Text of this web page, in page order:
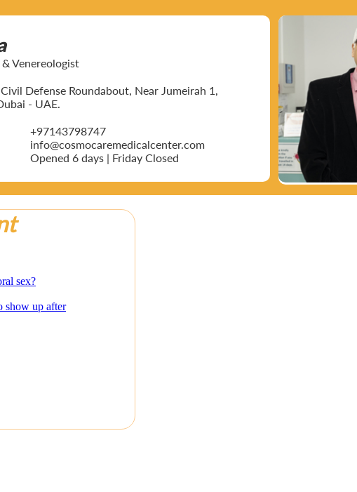
Venereologist
Defense Roundabout, Near Jumeirah 1,
- UAE.
+97143798747
info@cosmocaremedicalcenter.com
Opened 6 days | Friday Closed